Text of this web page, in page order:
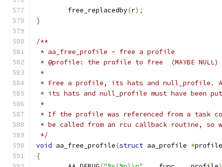
	free_replacedby
(r);
}
/**
* aa_free_profile - free a profile
* @profile: the profile to free  (MAYBE NULL)
*
* Free a profile, its hats and null_profile.
* its hats and null_profile must have been
*
* If the profile was referenced from a task
* be called from an rcu callback routine, so
*/
void aa_free_profile(struct aa_profile *profile
{